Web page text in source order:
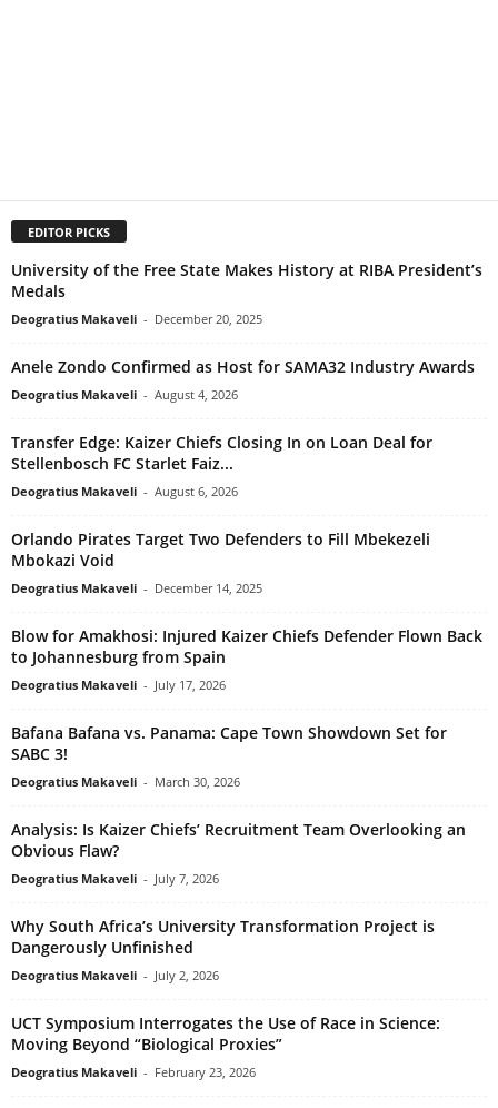
EDITOR PICKS
University of the Free State Makes History at RIBA President’s
Medals
Deogratius Makaveli - December 20, 2025
Anele Zondo Confirmed as Host for SAMA32 Industry Awards
Deogratius Makaveli - August 4, 2026
Transfer Edge: Kaizer Chiefs Closing In on Loan Deal for
Stellenbosch FC Starlet Faiz...
Deogratius Makaveli - August 6, 2026
Orlando Pirates Target Two Defenders to Fill Mbekezeli
Mbokazi Void
Deogratius Makaveli - December 14, 2025
Blow for Amakhosi: Injured Kaizer Chiefs Defender Flown Back
to Johannesburg from Spain
Deogratius Makaveli - July 17, 2026
Bafana Bafana vs. Panama: Cape Town Showdown Set for
SABC 3!
Deogratius Makaveli - March 30, 2026
Analysis: Is Kaizer Chiefs’ Recruitment Team Overlooking an
Obvious Flaw?
Deogratius Makaveli - July 7, 2026
Why South Africa’s University Transformation Project is
Dangerously Unfinished
Deogratius Makaveli - July 2, 2026
UCT Symposium Interrogates the Use of Race in Science:
Moving Beyond “Biological Proxies”
Deogratius Makaveli - February 23, 2026